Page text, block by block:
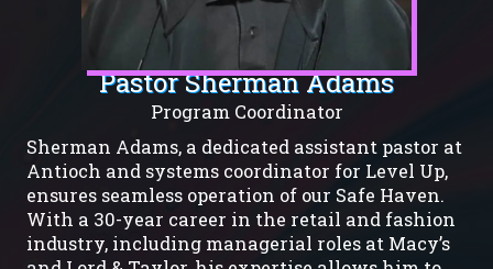
Pastor Sherman Adams
Program Coordinator
Sherman Adams, a dedicated assistant pastor at
Antioch and systems coordinator for Level Up,
ensures seamless operation of our Safe Haven.
With a 30-year career in the retail and fashion
industry, including managerial roles at Macy’s